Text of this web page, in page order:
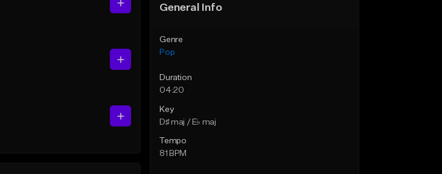
General Info
Genre
Pop
Duration
04:20
Key
D♯ maj / E♭ maj
Tempo
81 BPM